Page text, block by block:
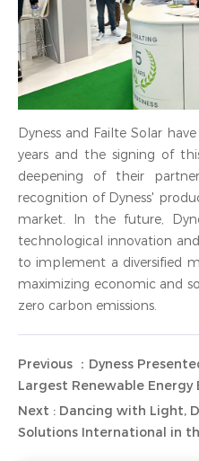
Dyness and Failte Solar
years and the signing of
deepening of their
recognition of Dyness'
market. In the future,
technological innovation
to implement a diversified
maximizing economic and
zero carbon emissions.
Previous ：Dyness
Largest Renewable Energy
Next : Dancing with Light,
Solutions International in